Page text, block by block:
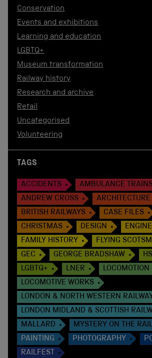
Conservation
Events and exhibitions
Learning and education
LGBTQ+
Museum transformation
Railway history
Research and archive
Retail
Uncategorised
Volunteering
TAGS
ACCIDENTS
AMBULANCE
ANDREW CROSS
ARCHITECTURE
BRITISH RAILWAYS
CASE FILES
CHRISTMAS
DESIGN
FAMILY HISTORY
FLYING
GEC
GEORGE BRADSHAW
LGBTQ+
LNER
LOCOMOTION
LOCOMOTIVE WORKS
LONDON & NORTH WESTERN
LONDON MIDLAND & SCOTTISH
MALLARD
MYSTERY ON THE
PAINTING
PHOTOGRAPHY
RAILFEST